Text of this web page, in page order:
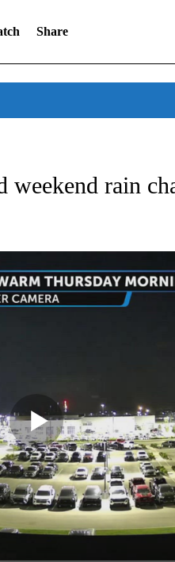
Share
RECEIVE NOTIFICATIONS ABOUT NEW
weekend rain